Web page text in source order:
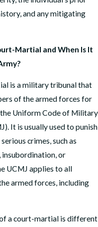
and any mitigating
Martial and When Is It
is a military tribunal that
of the armed forces for
Uniform Code of Military
It is usually used to punish
crimes, such as
insubordination, or
UCMJ applies to all
armed forces, including
a court-martial is different